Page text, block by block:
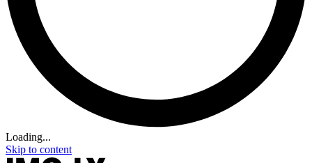
Loading...
Skip to content